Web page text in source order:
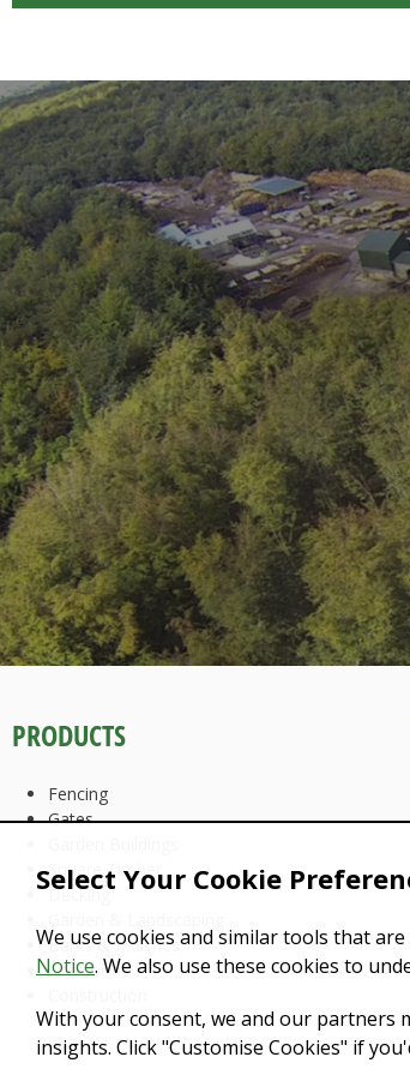
Select Your Cookie
We use cookies and similar tools that
Notice. We also use these cookies to
With your consent, we and our partners
insights. Click "Customise Cookies" if
PRODUCTS
Fencing
Gates
Square Timber
Decking
Barks & Mulches
Firewoods